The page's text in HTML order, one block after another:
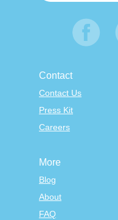
Contact
Contact Us
Press Kit
Careers
More
Blog
About
FAQ